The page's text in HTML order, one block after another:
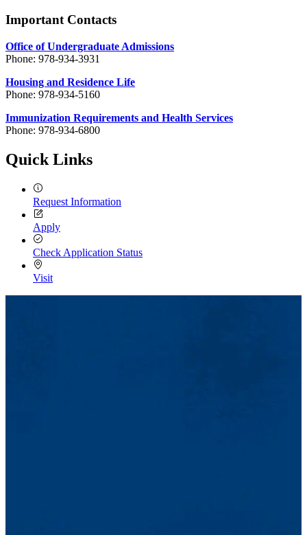
Important Contacts
Office of Undergraduate Admissions
Phone: 978-934-3931
Housing and Residence Life
Phone: 978-934-5160
Immunization Requirements and Health Services
Phone: 978-934-6800
Quick Links
Request Information
Apply
Check Application Status
Visit